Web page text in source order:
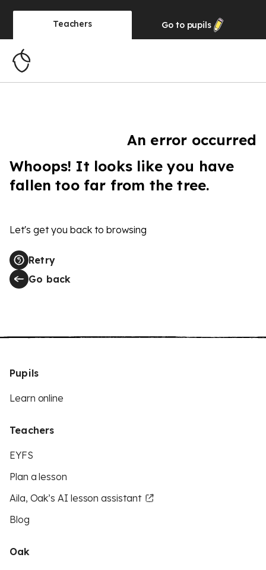
Teachers Go to pupils
An error occurred
Whoops! It looks like you have
fallen too far from the tree.
Let's get you back to browsing
Retry
Go back
Pupils
Learn online
Teachers
EYFS
Plan a lesson
Aila, Oak’s AI lesson assistant
Blog
Oak